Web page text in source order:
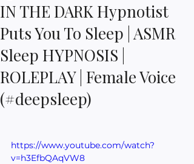
IN THE DARK Hypnotist
Puts You To Sleep | ASMR
Sleep HYPNOSIS |
ROLEPLAY | Female Voice
(#deepsleep)
https://www.youtube.com/watch?
v=h3EfbQAqVW8